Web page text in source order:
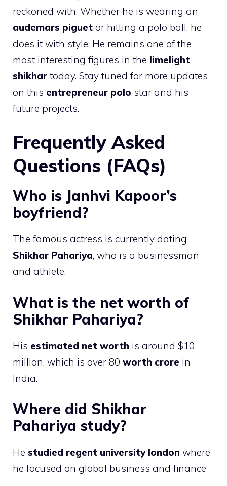
reckoned with. Whether he is wearing an
audemars piguet or hitting a polo ball, he
does it with style. He remains one of the
most interesting figures in the limelight
shikhar today. Stay tuned for more updates
on this entrepreneur polo star and his
future projects.
Frequently Asked
Questions (FAQs)
Who is Janhvi Kapoor’s
boyfriend?
The famous actress is currently dating
Shikhar Pahariya, who is a businessman
and athlete.
What is the net worth of
Shikhar Pahariya?
His estimated net worth is around $10
million, which is over 80 worth crore in
India.
Where did Shikhar
Pahariya study?
He studied regent university london where
he focused on global business and finance